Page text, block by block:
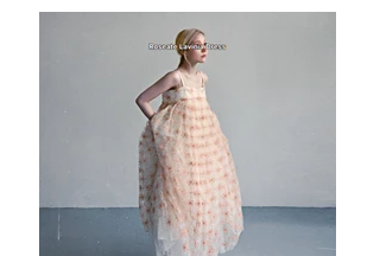
✿單穿，加內搭或者外套也適合。
✿有五色可選：白色、黑色、灰藍色、灰綠
✿簡單套頭設計，沒有拉鍊。
✿唯一比較不方便的位置是背後有五組綁
帶，建議穿着的方法是首先把下面四組的綁
帶先綁，然後套頭穿着後再伸手向後綁最上
的一組綁帶，調節衣領鬆緊。
✿✿這個背心非常推薦！除咗有好多顏色揀